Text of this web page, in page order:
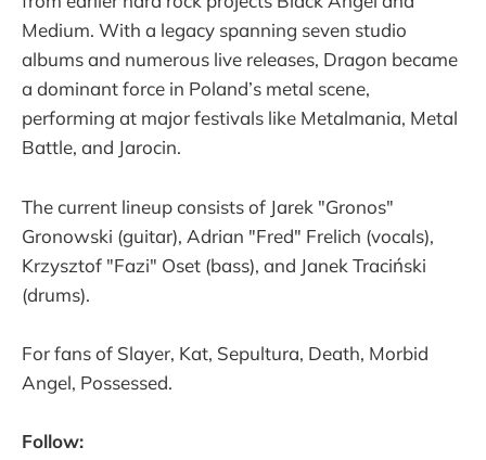
Medium. With a legacy spanning seven studio
albums and numerous live releases, Dragon became
a dominant force in Poland’s metal scene,
performing at major festivals like Metalmania, Metal
Battle, and Jarocin.
The current lineup consists of Jarek "Gronos"
Gronowski (guitar), Adrian "Fred" Frelich (vocals),
Krzysztof "Fazi" Oset (bass), and Janek Traciński
(drums).
For fans of Slayer, Kat, Sepultura, Death, Morbid
Angel, Possessed.
Follow: